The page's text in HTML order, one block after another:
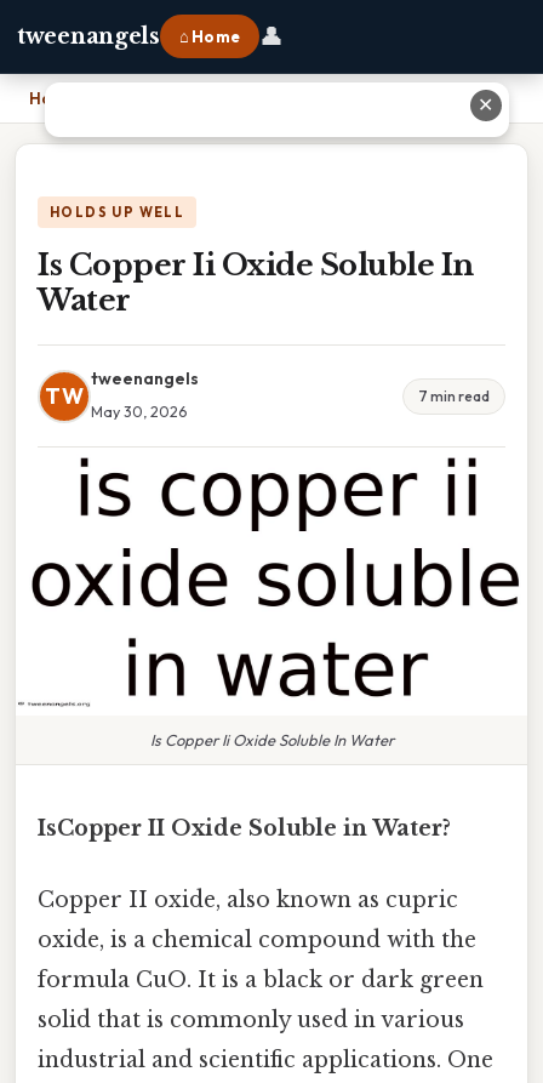
tweenangels ⌂ Home 👤
Home
HOLDS UP WELL
Is Copper Ii Oxide Soluble In
Water
TW
tweenangels
May 30, 2026
7 min read
Is Copper Ii Oxide Soluble In Water
IsCopper II Oxide Soluble in Water?
Copper II oxide, also known as cupric
oxide, is a chemical compound with the
formula CuO. It is a black or dark green
solid that is commonly used in various
industrial and scientific applications. One
✕